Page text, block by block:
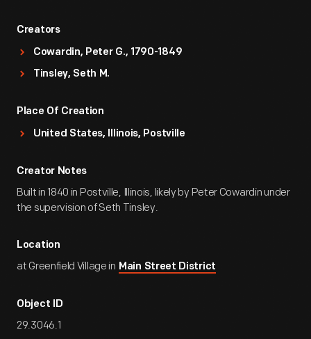
Creators
Cowardin, Peter G., 1790-1849
Tinsley, Seth M.
Place Of Creation
United States, Illinois, Postville
Creator Notes
Built in 1840 in Postville, Illinois, likely by Peter Cowardin under
the supervision of Seth Tinsley.
Location
at Greenfield Village in Main Street District
Object ID
29.3046.1